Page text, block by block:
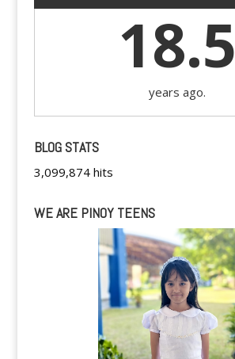
18.5
years ago.
BLOG STATS
3,099,874 hits
WE ARE PINOY TEENS